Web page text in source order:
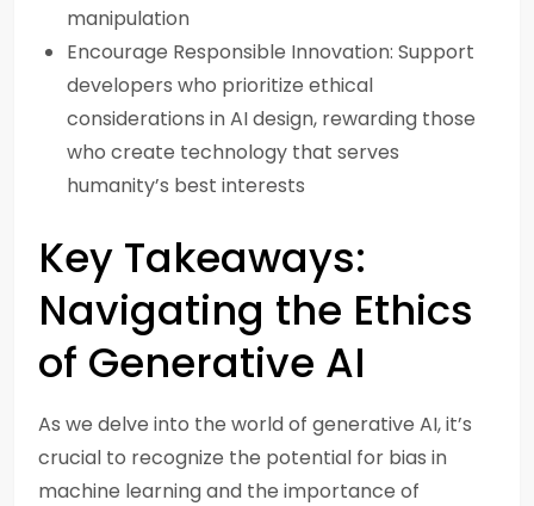
manipulation
Encourage Responsible Innovation: Support
developers who prioritize ethical
considerations in AI design, rewarding those
who create technology that serves
humanity’s best interests
Key Takeaways:
Navigating the Ethics
of Generative AI
As we delve into the world of generative AI, it’s
crucial to recognize the potential for bias in
machine learning and the importance of